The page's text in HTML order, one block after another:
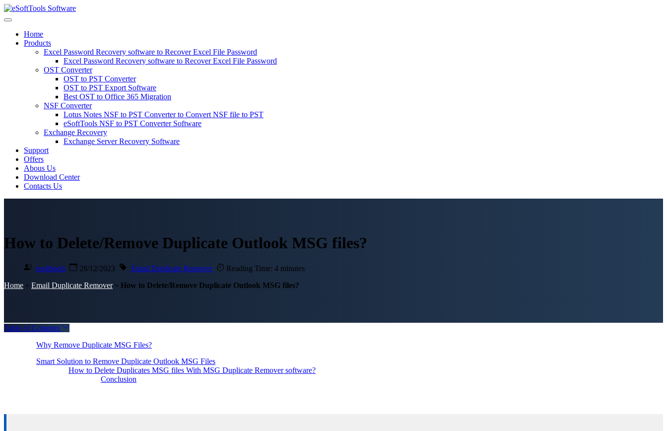
Skip
to
Home
Products
Excel Password Recovery software to Recover Excel File Password
Excel Password Recovery software to Recover Excel File Password
OST Converter
OST to PST Converter
OST to PST Export Software
Best OST to Office 365 Migration
NSF Converter
Lotus Notes NSF to PST Converter to Convert NSF file to PST
eSoftTools NSF to PST Converter Software
Exchange Recovery
Exchange Server Recovery Software
Support
Offers
Abous Us
Download Center
Contacts Us
How to Delete/Remove Duplicate Outlook MSG files?
esofttools 28/12/2023 Email Duplicate Remover
Reading Time: 4 minutes
Home » Email Duplicate Remover» How to Delete/Remove Duplicate Outlook MSG files?
Table of Contents
Why Remove Duplicate MSG Files?
Smart Solution to Remove Duplicate Outlook MSG Files
How to Delete Duplicates MSG files With MSG Duplicate Remover software?
Conclusion